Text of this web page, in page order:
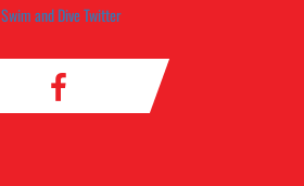
Swim and Dive Twitter